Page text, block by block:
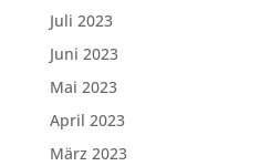
Juli 2023
Juni 2023
Mai 2023
April 2023
März 2023